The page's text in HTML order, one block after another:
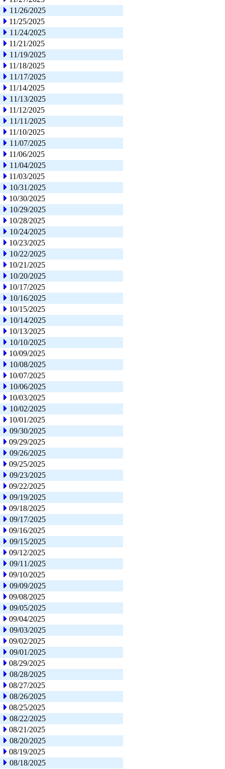
11/26/2025
11/25/2025
11/24/2025
11/21/2025
11/19/2025
11/18/2025
11/17/2025
11/14/2025
11/13/2025
11/12/2025
11/11/2025
11/10/2025
11/07/2025
11/06/2025
11/04/2025
11/03/2025
10/31/2025
10/30/2025
10/29/2025
10/28/2025
10/24/2025
10/23/2025
10/22/2025
10/21/2025
10/20/2025
10/17/2025
10/16/2025
10/15/2025
10/14/2025
10/13/2025
10/10/2025
10/09/2025
10/08/2025
10/07/2025
10/06/2025
10/03/2025
10/02/2025
10/01/2025
09/30/2025
09/29/2025
09/26/2025
09/25/2025
09/23/2025
09/22/2025
09/19/2025
09/18/2025
09/17/2025
09/16/2025
09/15/2025
09/12/2025
09/11/2025
09/10/2025
09/09/2025
09/08/2025
09/05/2025
09/04/2025
09/03/2025
09/02/2025
09/01/2025
08/29/2025
08/28/2025
08/27/2025
08/26/2025
08/25/2025
08/22/2025
08/21/2025
08/20/2025
08/19/2025
08/18/2025